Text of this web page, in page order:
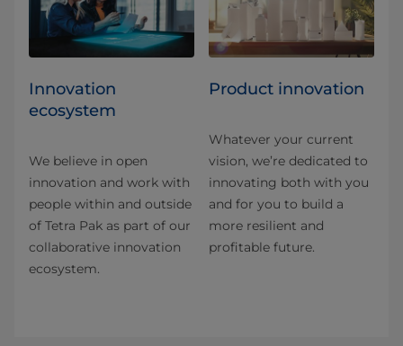
Innovation
ecosystem
We believe in open
innovation and work with
people within and outside
of Tetra Pak as part of our
collaborative innovation
ecosystem.
Product innovation
Whatever your current
vision, we’re dedicated to
innovating both with you
and for you to build a
more resilient and
profitable future.